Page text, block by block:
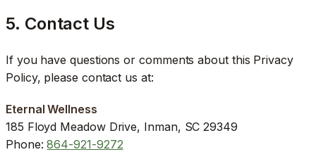
5. Contact Us
If you have questions or comments about this Privacy
Policy, please contact us at:
Eternal Wellness
185 Floyd Meadow Drive, Inman, SC 29349
Phone:864-921-9272